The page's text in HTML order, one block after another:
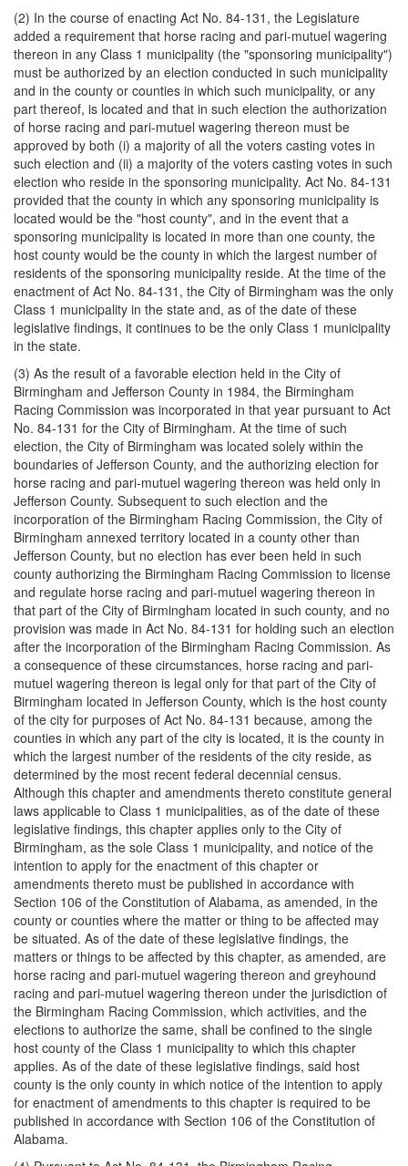
(2) In the course of enacting Act No. 84-131, the Legislature
added a requirement that horse racing and pari-mutuel wagering
thereon in any Class 1 municipality (the "sponsoring municipality")
must be authorized by an election conducted in such municipality
and in the county or counties in which such municipality, or any
part thereof, is located and that in such election the authorization
of horse racing and pari-mutuel wagering thereon must be
approved by both (i) a majority of all the voters casting votes in
such election and (ii) a majority of the voters casting votes in such
election who reside in the sponsoring municipality. Act No. 84-131
provided that the county in which any sponsoring municipality is
located would be the "host county", and in the event that a
sponsoring municipality is located in more than one county, the
host county would be the county in which the largest number of
residents of the sponsoring municipality reside. At the time of the
enactment of Act No. 84-131, the City of Birmingham was the only
Class 1 municipality in the state and, as of the date of these
legislative findings, it continues to be the only Class 1 municipality
in the state.
(3) As the result of a favorable election held in the City of
Birmingham and Jefferson County in 1984, the Birmingham
Racing Commission was incorporated in that year pursuant to Act
No. 84-131 for the City of Birmingham. At the time of such
election, the City of Birmingham was located solely within the
boundaries of Jefferson County, and the authorizing election for
horse racing and pari-mutuel wagering thereon was held only in
Jefferson County. Subsequent to such election and the
incorporation of the Birmingham Racing Commission, the City of
Birmingham annexed territory located in a county other than
Jefferson County, but no election has ever been held in such
county authorizing the Birmingham Racing Commission to license
and regulate horse racing and pari-mutuel wagering thereon in
that part of the City of Birmingham located in such county, and no
provision was made in Act No. 84-131 for holding such an election
after the incorporation of the Birmingham Racing Commission. As
a consequence of these circumstances, horse racing and pari-
mutuel wagering thereon is legal only for that part of the City of
Birmingham located in Jefferson County, which is the host county
of the city for purposes of Act No. 84-131 because, among the
counties in which any part of the city is located, it is the county in
which the largest number of the residents of the city reside, as
determined by the most recent federal decennial census.
Although this chapter and amendments thereto constitute general
laws applicable to Class 1 municipalities, as of the date of these
legislative findings, this chapter applies only to the City of
Birmingham, as the sole Class 1 municipality, and notice of the
intention to apply for the enactment of this chapter or
amendments thereto must be published in accordance with
Section 106 of the Constitution of Alabama, as amended, in the
county or counties where the matter or thing to be affected may
be situated. As of the date of these legislative findings, the
matters or things to be affected by this chapter, as amended, are
horse racing and pari-mutuel wagering thereon and greyhound
racing and pari-mutuel wagering thereon under the jurisdiction of
the Birmingham Racing Commission, which activities, and the
elections to authorize the same, shall be confined to the single
host county of the Class 1 municipality to which this chapter
applies. As of the date of these legislative findings, said host
county is the only county in which notice of the intention to apply
for enactment of amendments to this chapter is required to be
published in accordance with Section 106 of the Constitution of
Alabama.